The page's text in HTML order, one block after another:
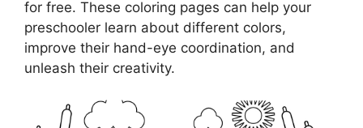
for free. These coloring pages can help your
preschooler learn about different colors,
improve their hand-eye coordination, and
unleash their creativity.